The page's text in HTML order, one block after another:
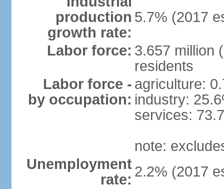
production
growth rate:
5.7% (2017
Labor force: 3.657 million
residents
Labor force -
by occupation:
agriculture:
industry:
services:
note:
Unemployment
rate: 2.2% (2017